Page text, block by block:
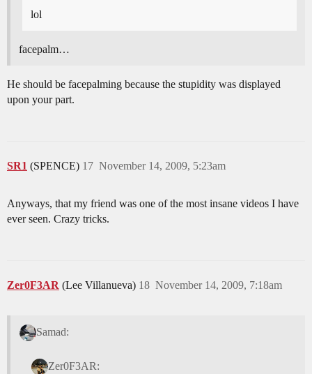
lol
facepalm…
He should be facepalming because the stupidity was displayed
upon your part.
SR1 (SPENCE) November 14, 2009, 5:23am
17
Anyways, that my friend was one of the most insane videos I have
ever seen. Crazy tricks.
Zer0F3AR (Lee Villanueva) November 14, 2009, 7:18am
18
Samad:
Zer0F3AR: